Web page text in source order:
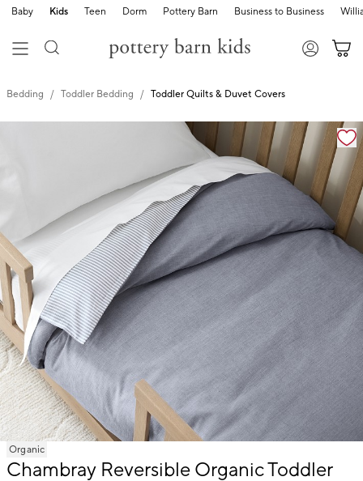
Baby Kids Teen Dorm Pottery Barn Business to Business
Bedding Toddler Bedding Toddler Quilts & Duvet Covers
Zoomable product image with magnification
Item
Organic
Chambray Reversible Organic Toddler